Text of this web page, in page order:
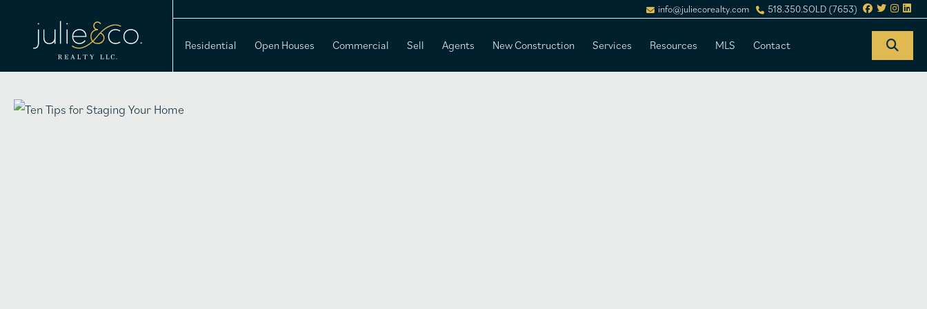
info@juliecorealty.com 518.350.SOLD (7653)
Residential Open Houses Commercial Sell Agents New Construction Services Resources MLS Contact